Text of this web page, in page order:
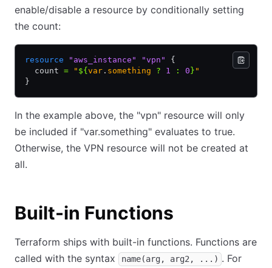
enable/disable a resource by conditionally setting
the count:
resource "aws_instance" "vpn"
{
  count
= " ${ var . something ? 1 : 0 } "
}
In the example above, the "vpn" resource will only
be included if "var.something" evaluates to true.
Otherwise, the VPN resource will not be created at
all.
Built-in Functions
Terraform ships with built-in functions. Functions are
called with the syntax
name(arg, arg2, ...) . For